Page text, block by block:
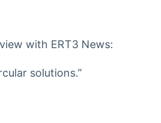
with ERT3 News:
solutions.”